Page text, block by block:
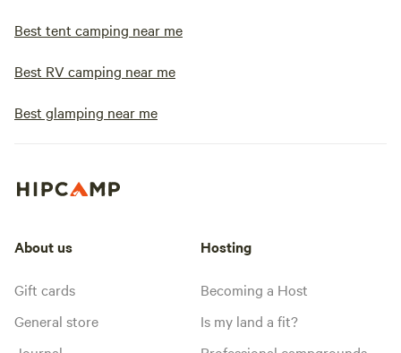
Best tent camping near me
Best RV camping near me
Best glamping near me
About us
Gift cards
General store
Hosting
Becoming a Host
Is my land a fit?